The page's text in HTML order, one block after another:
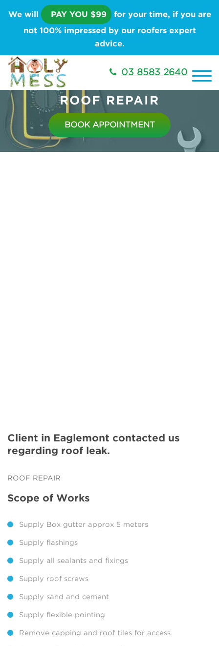
We will PAY YOU $99 for your time, if you are
not 100% impressed by our roofers expert
advice.
03 8583 2640
ROOF REPAIR
BOOK APPOINTMENT
Client in Eaglemont contacted us
regarding roof leak.
ROOF REPAIR
Scope of Works
Supply Box gutter approx 5 meters
Supply flashings
Supply all sealants and fixings
Supply roof screws
Supply sand and cement
Supply flexible pointing
Remove capping and roof tiles for access